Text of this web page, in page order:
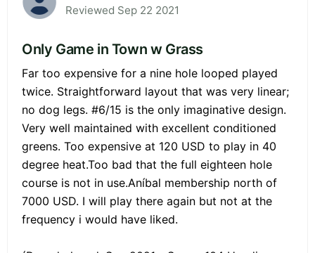
Reviewed Sep 22 2021
Only Game in Town w Grass
Far too expensive for a nine hole looped played
twice. Straightforward layout that was very linear;
no dog legs. #6/15 is the only imaginative design.
Very well maintained with excellent conditioned
greens. Too expensive at 120 USD to play in 40
degree heat.Too bad that the full eighteen hole
course is not in use.Aníbal membership north of
7000 USD. I will play there again but not at the
frequency i would have liked.